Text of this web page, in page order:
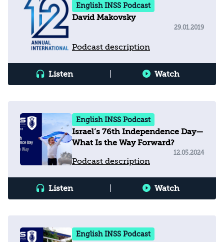
English INSS Podcast
David Makovsky
Podcast description
29.01.2019
Listen Watch
English INSS Podcast
Israel’s 76th Independence Day—
What Is the Way Forward?
Podcast description
12.05.2024
Listen Watch
English INSS Podcast